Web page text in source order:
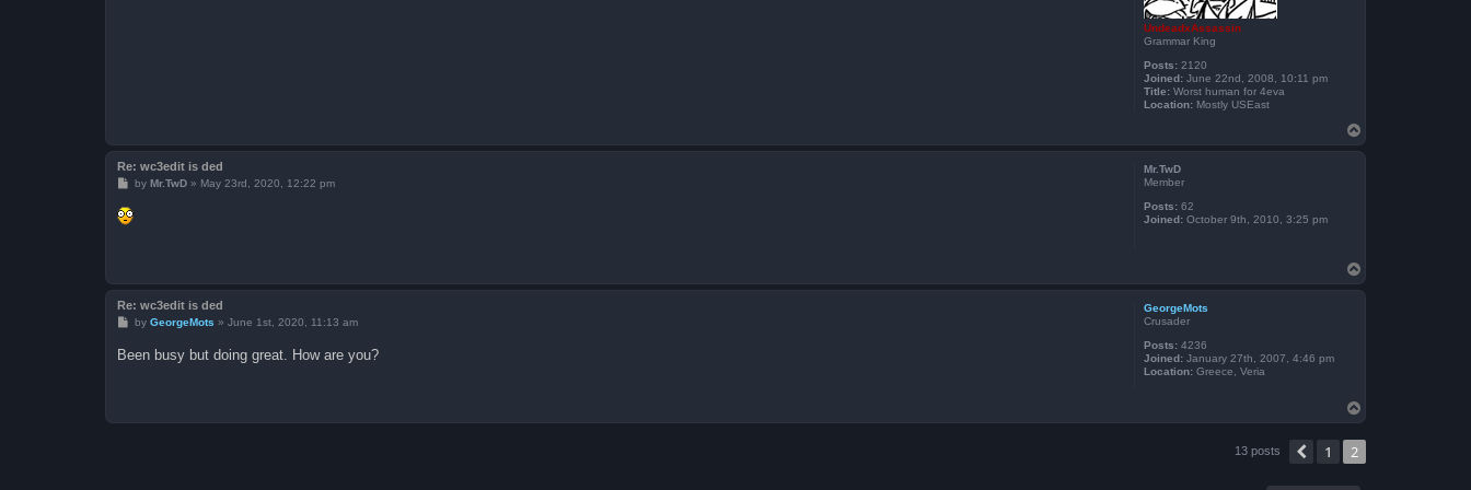
UndeadxAssassin
Grammar King
Posts: 2120
Joined: June 22nd, 2008, 10:11 pm
Title: Worst human for 4eva
Location: Mostly USEast
o
p
Mr.TwD
Member
Posts: 62
Joined: October 9th, 2010, 3:25 pm
Re: wc3edit is ded
P
s
t
by Mr.TwD» May 23rd, 2020, 12:22 pm
o
p
GeorgeMots
Crusader
Posts: 4236
Joined: January 27th, 2007, 4:46 pm
Location: Greece, Veria
Re: wc3edit is ded
P
t
by GeorgeMots » June 1st, 2020, 11:13 am
Been busy but doing great. How are you?
o
p
13 posts Previous
1 2